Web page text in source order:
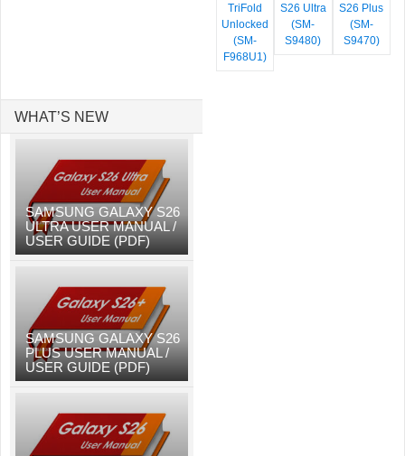
TriFold
Unlocked
(SM-
F968U1)
S26 Ultra
(SM-
S9480)
S26 Plus
(SM-
S9470)
WHAT’S NEW
SAMSUNG GALAXY S26
ULTRA USER MANUAL /
USER GUIDE (PDF)
SAMSUNG GALAXY S26
PLUS USER MANUAL /
USER GUIDE (PDF)